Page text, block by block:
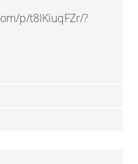
p/t8IKiuqFZr/?